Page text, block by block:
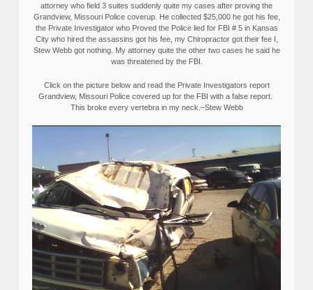
attorney who field 3 suites suddenly quite my cases after proving the
Grandview, Missouri Police coverup. He collected $25,000 he got his fee,
the Private Investigator who Proved the Police lied for FBI # 5 in Kansas
City who hired the assassins got his fee, my Chiropractor got their fee I,
Stew Webb got nothing. My attorney quite the other two cases he said he
was threatened by the FBI.
Click on the picture below and read the Private Investigators report
Grandview, Missouri Police covered up for the FBI with a false report.
This broke every vertebra in my neck.–Stew Webb